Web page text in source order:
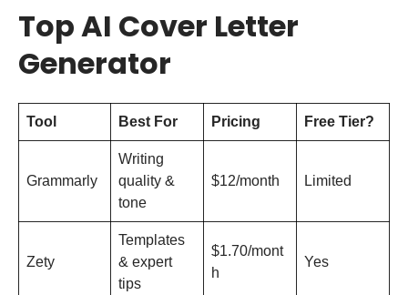
Top AI Cover Letter
Generator
Tool Best For Pricing Free Tier?
Grammarly
Writing
quality &
tone
$12/month Limited
Zety
Templates
& expert
tips
$1.70/mont
h
Yes